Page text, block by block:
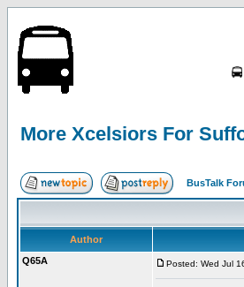
More Xcelsiors For
BusTalk
Author
Q65A
Posted: Wed Jul